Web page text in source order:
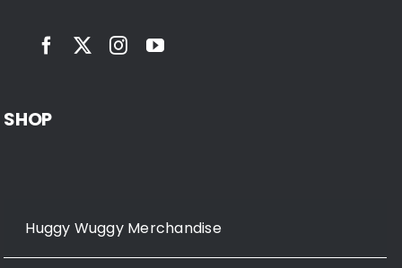
SHOP
Huggy Wuggy Merchandise